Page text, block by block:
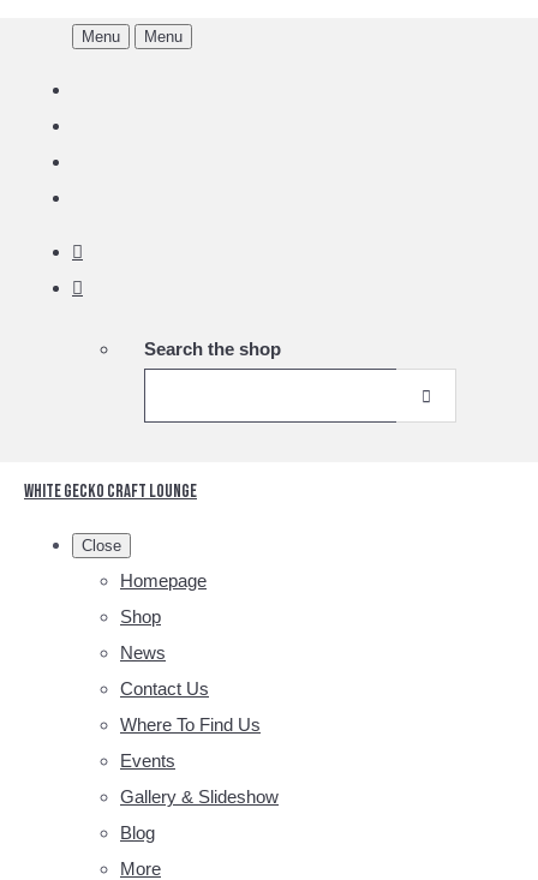
Menu Menu
Search the shop
White Gecko Craft Lounge
Close
Homepage
Shop
News
Contact Us
Where To Find Us
Events
Gallery & Slideshow
Blog
More